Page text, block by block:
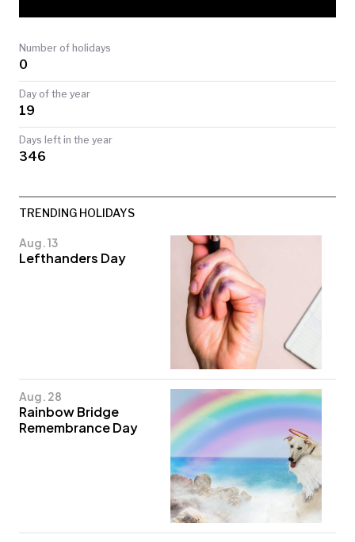
TODAY
Number of holidays
0
Day of the year
19
Days left in the year
346
TRENDING HOLIDAYS
Aug. 13
Lefthanders Day
Aug. 28
Rainbow Bridge
Remembrance Day